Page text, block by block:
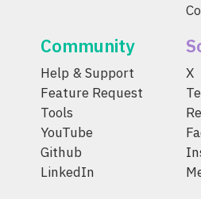
Community
Help & Support
Feature Request
Tools
YouTube
Github
LinkedIn
X